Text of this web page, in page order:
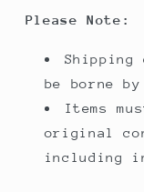
Please Note:
Shipping
be borne
Items
original
including